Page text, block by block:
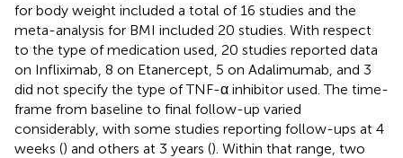
for body weight included a total of 16 studies and the
meta-analysis for BMI included 20 studies. With respect
to the type of medication used, 20 studies reported data
on Infliximab, 8 on Etanercept, 5 on Adalimumab, and 3
did not specify the type of TNF-α inhibitor used. The time-
frame from baseline to final follow-up varied
considerably, with some studies reporting follow-ups at 4
weeks () and others at 3 years (). Within that range, two